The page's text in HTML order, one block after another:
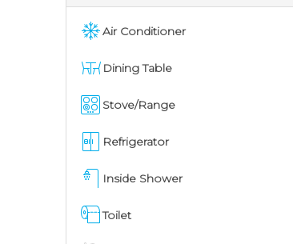
Air Conditioner
Dining Table
Stove/Range
Refrigerator
Inside Shower
Toilet